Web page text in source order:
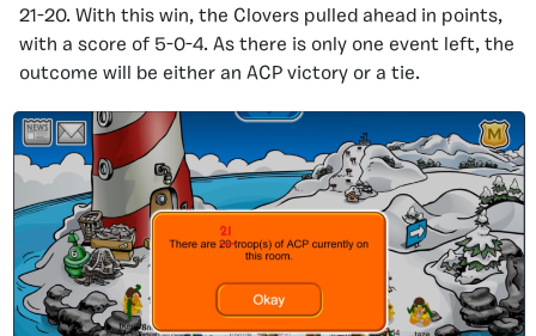
21-20. With this win, the Clovers pulled ahead in points,
with a score of 5-0-4. As there is only one event left, the
outcome will be either an ACP victory or a tie.